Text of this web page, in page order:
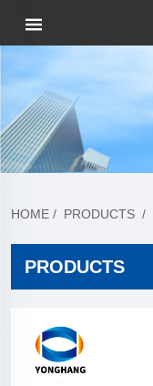
HOME / PRODUCTS /
PRODUCTS